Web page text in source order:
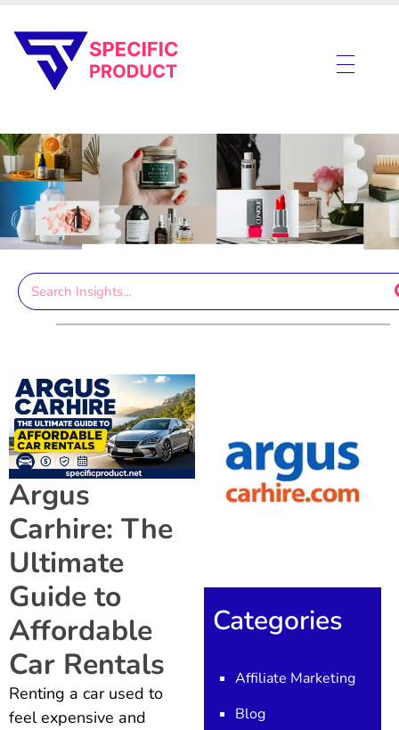
Argus
Carhire: The
Ultimate
Guide to
Affordable
Car Rentals
Renting a car used to
feel expensive and
Categories
Affiliate Marketing
Blog